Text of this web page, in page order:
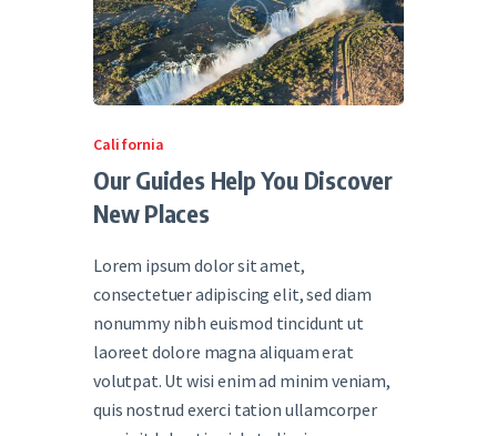
California
Our Guides Help You Discover
New Places
Lorem ipsum dolor sit amet,
consectetuer adipiscing elit, sed diam
nonummy nibh euismod tincidunt ut
laoreet dolore magna aliquam erat
volutpat. Ut wisi enim ad minim veniam,
quis nostrud exerci tation ullamcorper